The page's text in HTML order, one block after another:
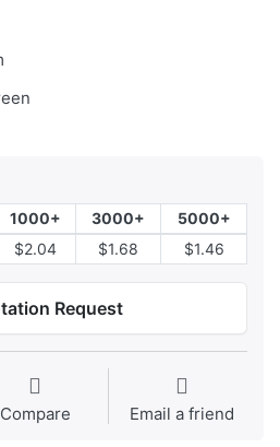
1000+ 3000+
5000+
$2.04 $1.68 $1.46
Request
Compare Email a friend